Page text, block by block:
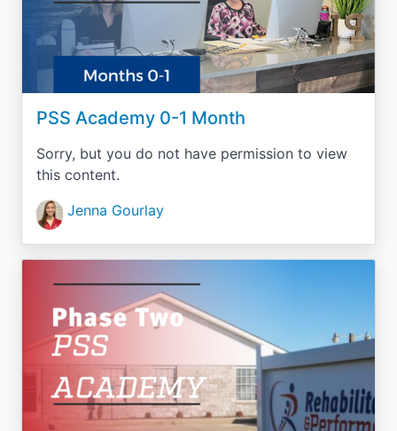
PSS Academy 0-1 Month
Sorry, but you do not have permission to view
this content.
Jenna Gourlay